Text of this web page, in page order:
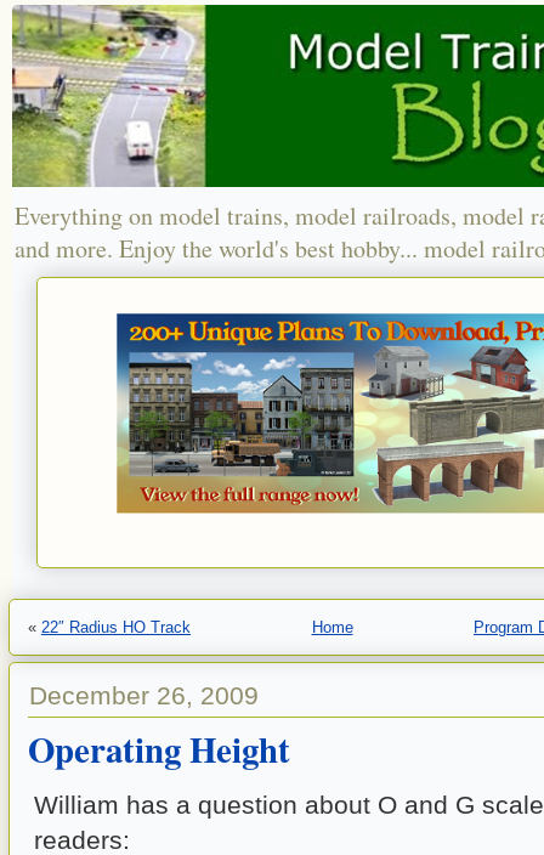
Everything on model trains, model railroads, model
and more. Enjoy the world's best hobby... model
« 22″ Radius HO Track Home Program
December 26, 2009
Operating Height
William has a question about O and G
readers: